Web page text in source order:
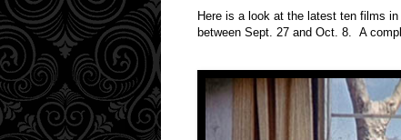
Here is a look at the latest ten films
between Sept. 27 and Oct. 8. A